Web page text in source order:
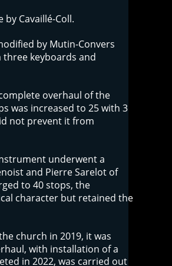
by Cavaillé-Coll.
by Mutin-Convers
keyboards and
overhaul of the
was increased to 25 with 3
not prevent it from
underwent a
and Pierre Sarelot of
to 40 stops, the
character but retained the
church in 2019, it was
with installation of a
in 2022, was carried out